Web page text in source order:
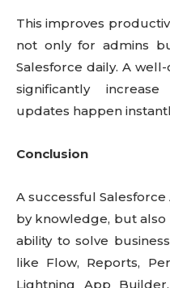
This improves
not only for admins
Salesforce daily. A
significantly
updates happen
Conclusion
A successful
by knowledge, but also
ability to solve
like Flow, Reports,
Lightning App